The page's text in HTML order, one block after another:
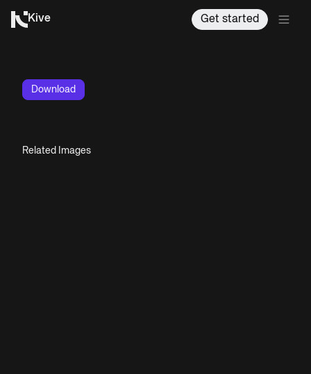
Kive Get started
Download
Related Images